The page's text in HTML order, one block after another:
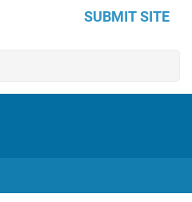
SUBMIT SITE